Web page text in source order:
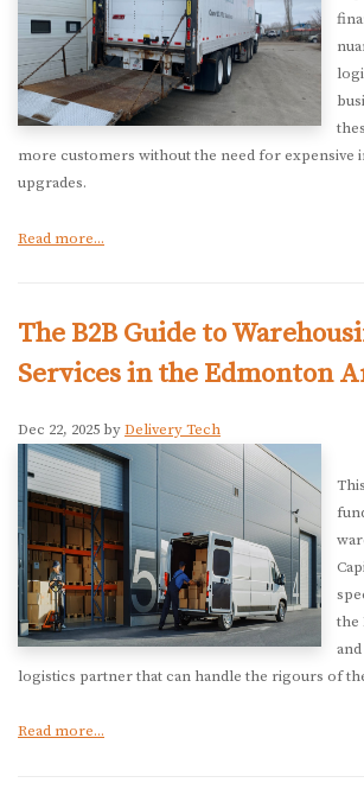
more customers without the need for expensive
upgrades.
Read more...
The B2B Guide to
Services in the Edmonton
Dec 22, 2025 byDelivery Tech
the
logistics partner that can handle the rigours of
Read more...